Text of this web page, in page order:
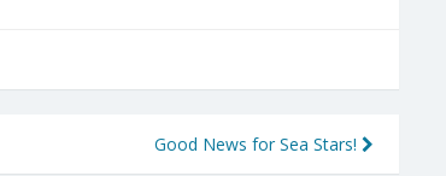
Good News for Sea Stars!